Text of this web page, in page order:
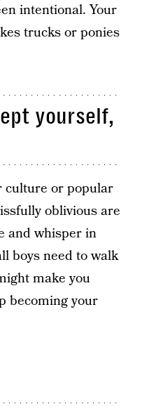
intentional. Your
trucks or ponies
yourself,
culture or popular
oblivious are
and whisper in
boys need to walk
make you
becoming your